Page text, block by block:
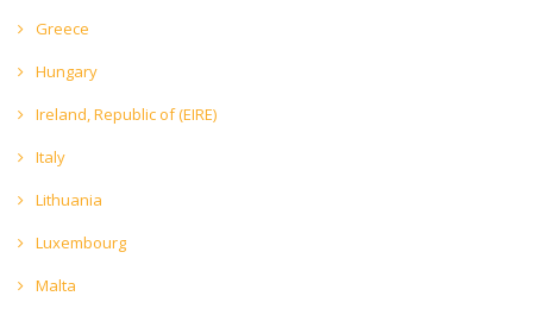
Greece
Hungary
Ireland, Republic of (EIRE)
Italy
Lithuania
Luxembourg
Malta